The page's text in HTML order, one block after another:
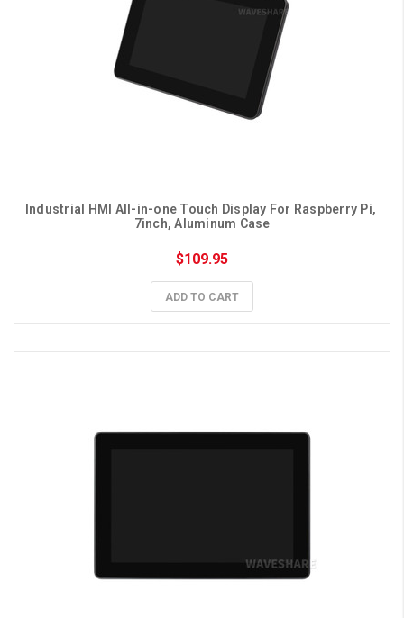
Industrial HMI All-in-one Touch Display For Raspberry Pi,
7inch, Aluminum Case
$109.95
ADD TO CART